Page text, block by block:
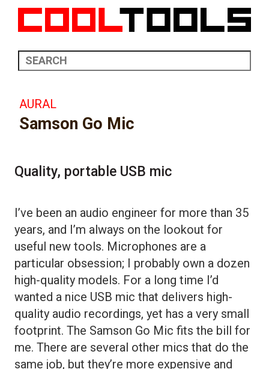
AURAL
Samson Go Mic
Quality, portable USB mic
I’ve been an audio engineer for more than 35
years, and I’m always on the lookout for
useful new tools. Microphones are a
particular obsession; I probably own a dozen
high-quality models. For a long time I’d
wanted a nice USB mic that delivers high-
quality audio recordings, yet has a very small
footprint. The Samson Go Mic fits the bill for
me. There are several other mics that do the
same job, but they’re more expensive and